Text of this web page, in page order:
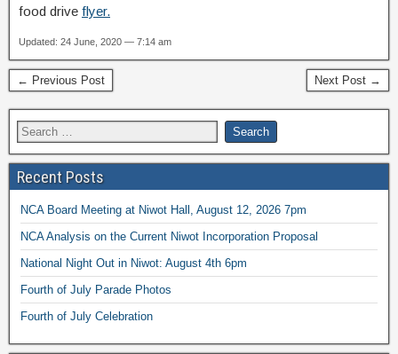
food drive flyer.
Updated: 24 June, 2020 — 7:14 am
← Previous Post Next Post →
Recent Posts
NCA Board Meeting at Niwot Hall, August 12, 2026 7pm
NCA Analysis on the Current Niwot Incorporation Proposal
National Night Out in Niwot: August 4th 6pm
Fourth of July Parade Photos
Fourth of July Celebration